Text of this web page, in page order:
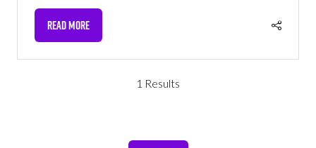
READ MORE
(OPENS
1 Results